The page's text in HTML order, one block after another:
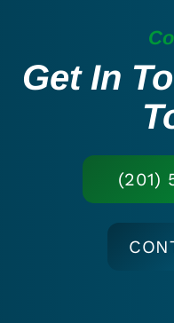
Get In
(201)